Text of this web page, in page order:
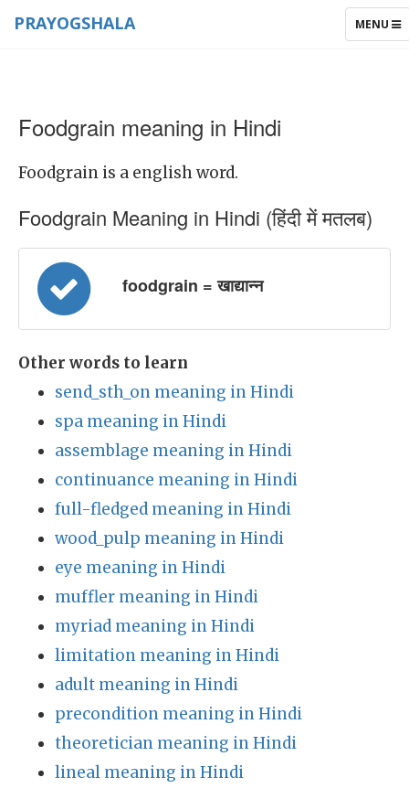
TOGGLE
MENU
PRAYOGSHALA
Foodgrain meaning in Hindi
Foodgrain is a english word.
Foodgrain Meaning in Hindi (हिंदी में मतलब)
foodgrain = खाद्यान्न
Other words to learn
send_sth_on meaning in Hindi
spa meaning in Hindi
assemblage meaning in Hindi
continuance meaning in Hindi
full-fledged meaning in Hindi
wood_pulp meaning in Hindi
eye meaning in Hindi
muffler meaning in Hindi
myriad meaning in Hindi
limitation meaning in Hindi
adult meaning in Hindi
precondition meaning in Hindi
theoretician meaning in Hindi
lineal meaning in Hindi